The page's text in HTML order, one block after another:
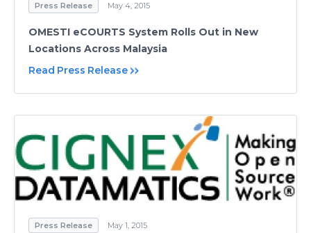
Press Release May 4, 2015
OMESTI eCOURTS System Rolls Out in New
Locations Across Malaysia
Read Press Release
Press Release May 1, 2015